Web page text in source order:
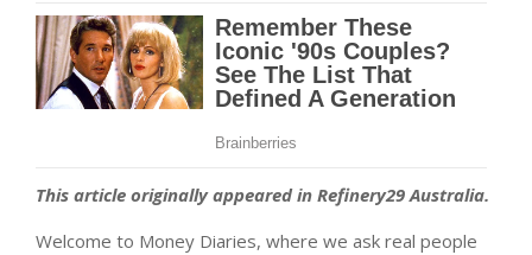
This article originally appeared in Refinery29 Australia.
Welcome to Money Diaries, where we ask real people